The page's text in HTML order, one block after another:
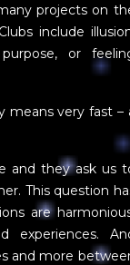
projects on
include
or
means very fast –
and they ask us
This question
are
experiences.
and more